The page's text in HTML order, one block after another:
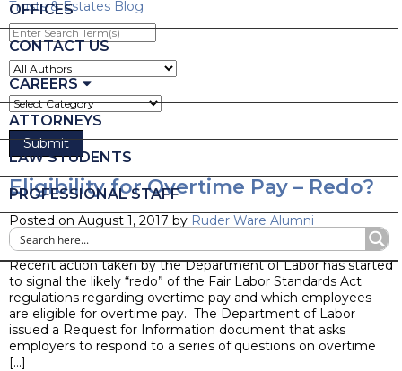
OFFICES
CONTACT US
CAREERS
ATTORNEYS
LAW STUDENTS
PROFESSIONAL STAFF
Trusts & Estates Blog
Enter
Search
Term(s)
Eligibility for Overtime Pay – Redo?
Posted on August 1, 2017 by Ruder Ware Alumni
Blog
Recent action taken by the Department of Labor has started
to signal the likely “redo” of the Fair Labor Standards Act
regulations regarding overtime pay and which employees
are eligible for overtime pay. The Department of Labor
issued a Request for Information document that asks
employers to respond to a series of questions on overtime
[…]